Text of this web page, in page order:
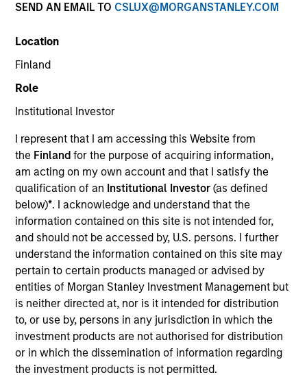
SEND AN EMAIL TO CSLUX@MORGANSTANLEY.COM
Location
Finland
Role
Institutional Investor
I represent that I am accessing this Website from
the Finlandfor the purpose of acquiring information,
am acting on my own account and that I satisfy the
qualification of an Institutional Investor(as defined
below)*. I acknowledge and understand that the
information contained on this site is not intended for,
and should not be accessed by, U.S. persons. I further
understand the information contained on this site may
pertain to certain products managed or advised by
entities of Morgan Stanley Investment Management but
is neither directed at, nor is it intended for distribution
to, or use by, persons in any jurisdiction in which the
investment products are not authorised for distribution
or in which the dissemination of information regarding
the investment products is not permitted.
Jeffrey is chief operating officer of distribution and
a member of the Morgan Stanley Investment
Management Operating Committee. He leads a
team focused on business analytics, financial
reporting, strategic planning and new technology
implementation. He previously served as chief
financial officer for the firm’s Wealth Management
and Merchant Banking businesses.
Prior to joining Morgan Stanley in 1998, Jeffrey was
a staff auditor at Dime Savings Bank. He has over
25 years of financial services experience.
Jeffrey has a BS in accounting from the State
University of New York College at Geneseo and is a
licensed Certified Public Accountant in the state of
New York.